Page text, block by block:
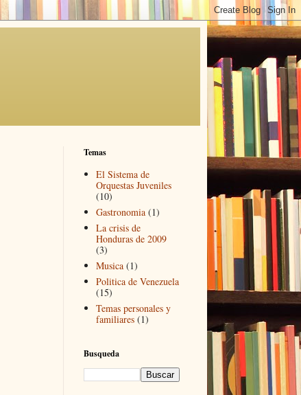
Temas
El Sistema de
Orquestas Juveniles
(10)
Gastronomia (1)
La crisis de
Honduras de 2009
(3)
Musica (1)
Politica de Venezuela
(15)
Temas personales y
familiares (1)
Busqueda